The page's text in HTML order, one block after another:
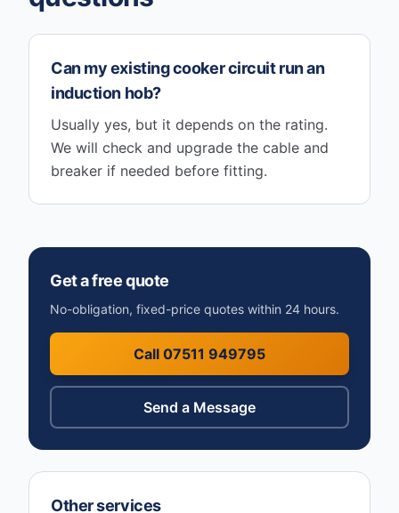
Can my existing cooker circuit run an
induction hob?
Usually yes, but it depends on the rating.
We will check and upgrade the cable and
breaker if needed before fitting.
Get a free quote
No-obligation, fixed-price quotes within 24 hours.
Call 07511 949795
Send a Message
Other services